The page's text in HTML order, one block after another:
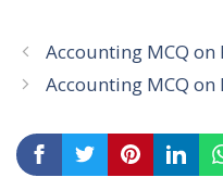
Accounting MCQ
Accounting MCQ on